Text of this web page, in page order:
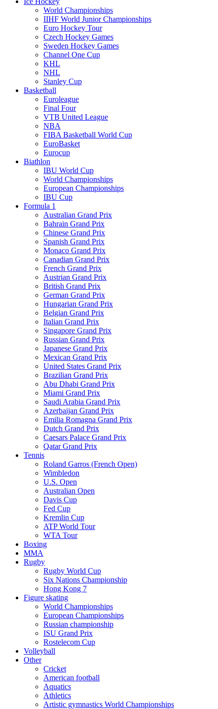
World Championships
IIHF World Junior Championships
Euro Hockey Tour
Czech Hockey Games
Sweden Hockey Games
Channel One Cup
KHL
NHL
Stanley Cup
Basketball
Euroleague
Final Four
VTB United League
NBA
FIBA Basketball World Cup
EuroBasket
Eurocup
Biathlon
IBU World Cup
World Championships
European Championships
IBU Cup
Formula 1
Australian Grand Prix
Bahrain Grand Prix
Chinese Grand Prix
Spanish Grand Prix
Monaco Grand Prix
Canadian Grand Prix
French Grand Prix
Austrian Grand Prix
British Grand Prix
German Grand Prix
Hungarian Grand Prix
Belgian Grand Prix
Italian Grand Prix
Singapore Grand Prix
Russian Grand Prix
Japanese Grand Prix
Mexican Grand Prix
United States Grand Prix
Brazilian Grand Prix
Abu Dhabi Grand Prix
Miami Grand Prix
Saudi Arabia Grand Prix
Azerbaijan Grand Prix
Emilia Romagna Grand Prix
Dutch Grand Prix
Caesars Palace Grand Prix
Qatar Grand Prix
Tennis
Roland Garros (French Open)
Wimbledon
U.S. Open
Australian Open
Davis Cup
Fed Cup
Kremlin Cup
ATP World Tour
WTA Tour
Boxing
MMA
Rugby
Rugby World Cup
Six Nations Championship
Hong Kong 7
Figure skating
World Championships
European Championships
Russian championship
ISU Grand Prix
Rostelecom Cup
Volleyball
Other
Cricket
American football
Aquatics
Athletics
Artistic gymnastics World Championships